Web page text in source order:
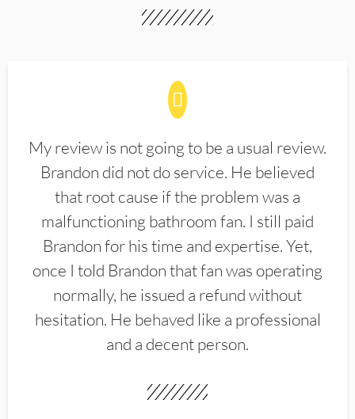
My review is not going to be a usual review.
Brandon did not do service. He believed
that root cause if the problem was a
malfunctioning bathroom fan. I still paid
Brandon for his time and expertise. Yet,
once I told Brandon that fan was operating
normally, he issued a refund without
hesitation. He behaved like a professional
and a decent person.